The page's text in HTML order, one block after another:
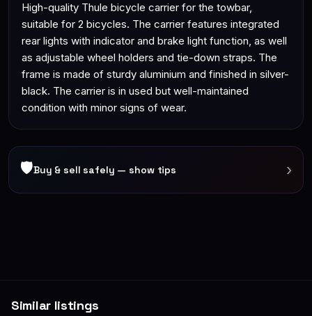
High-quality Thule bicycle carrier for the towbar,
suitable for 2 bicycles. The carrier features integrated
rear lights with indicator and brake light function, as well
as adjustable wheel holders and tie-down straps. The
frame is made of sturdy aluminium and finished in silver-
black. The carrier is in used but well-maintained
condition with minor signs of wear.
🛡Buy & sell safely — show tips ›
Similar listings